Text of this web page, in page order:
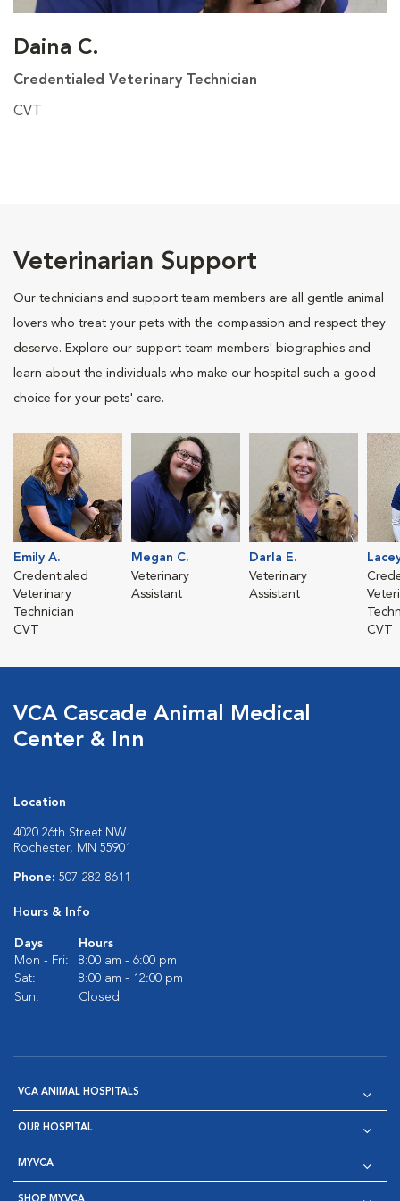
Daina C.
Credentialed Veterinary Technician
CVT
Veterinarian Support
Our technicians and support team members are all gentle animal
lovers who treat your pets with the compassion and respect they
deserve. Explore our support team members' biographies and
learn about the individuals who make our hospital such a good
choice for your pets' care.
Emily A.
Credentialed
Veterinary
Technician
CVT
Megan C.
Veterinary
Assistant
Darla E.
Veterinary
Assistant
CVT
VCA Cascade Animal Medical
Center & Inn
Location
4020 26th Street NW
Rochester, MN 55901
Phone: 507-282-8611
Hours & Info
Days
Hours
Mon - Fri:
8:00 am - 6:00 pm
Sat:
8:00 am - 12:00 pm
Sun:
Closed
VCA ANIMAL HOSPITALS
OUR HOSPITAL
MYVCA